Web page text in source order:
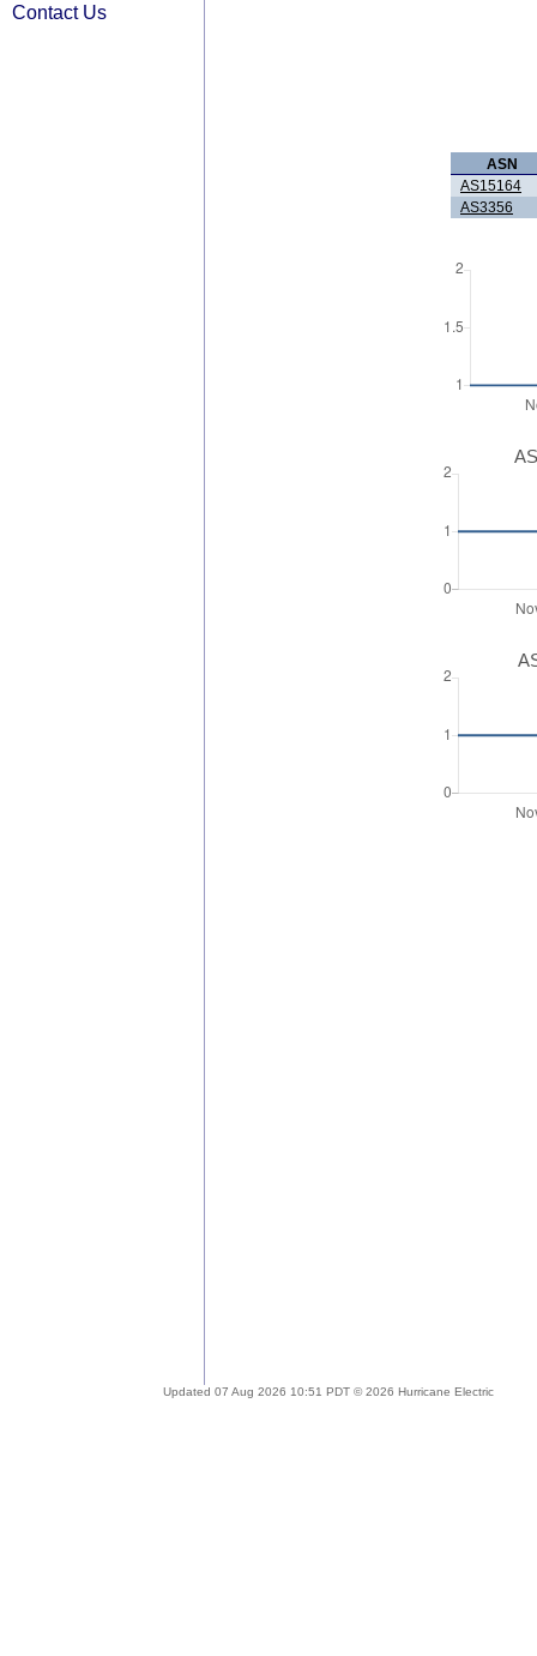
Contact Us
ASN
AS15164
AS3356
Updated 07 Aug 2026 10:51 PDT © 2026 Hurricane Electric